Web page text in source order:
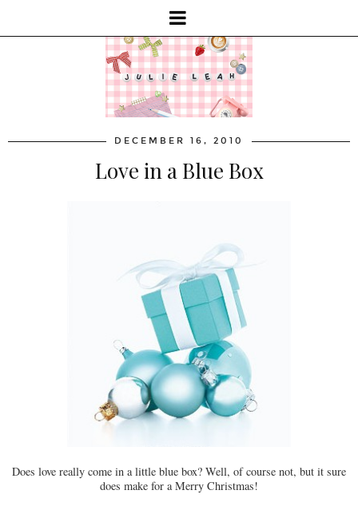
DECEMBER 16, 2010
Love in a Blue Box
Does love really come in a little blue box? Well, of course not, but it sure
does make for a Merry Christmas!